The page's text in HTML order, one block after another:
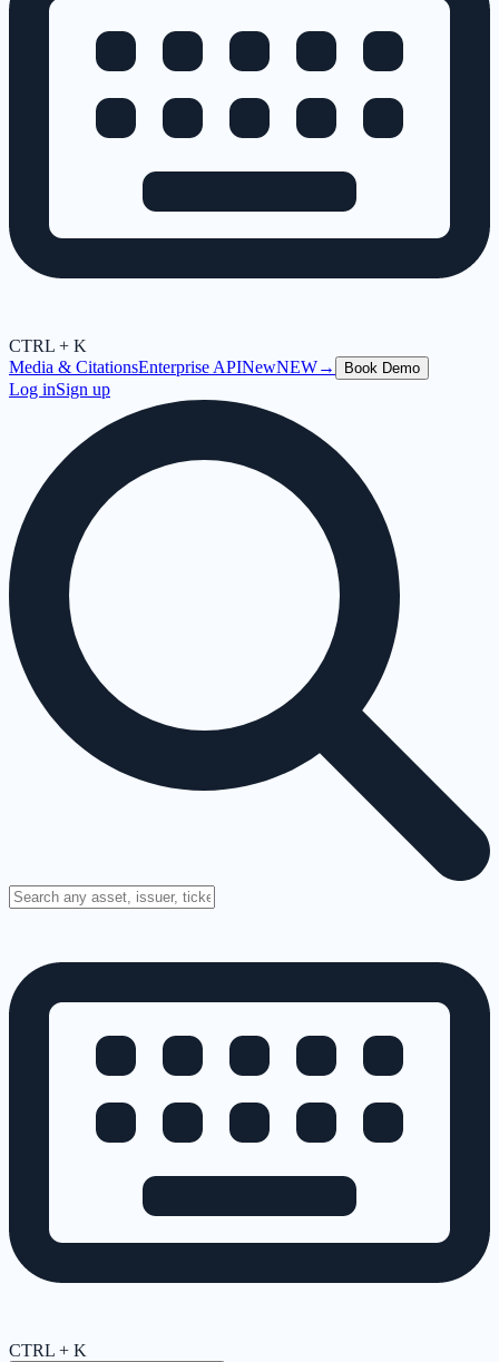
CTRL + K
Media & CitationsEnterprise APINewNEW→ Book Demo
Log inSign up
CTRL + K